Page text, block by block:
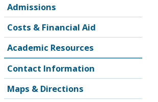
Admissions
Costs & Financial Aid
Academic Resources
Contact Information
Maps & Directions